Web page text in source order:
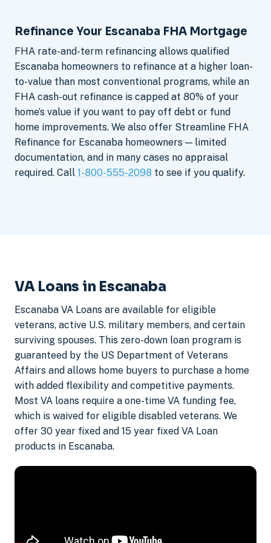
Refinance Your Escanaba FHA Mortgage
FHA rate-and-term refinancing allows qualified
Escanaba homeowners to refinance at a higher loan-
to-value than most conventional programs, while an
FHA cash-out refinance is capped at 80% of your
home’s value if you want to pay off debt or fund
home improvements. We also offer Streamline FHA
Refinance for Escanaba homeowners — limited
documentation, and in many cases no appraisal
required. Call 1-800-555-2098 to see if you qualify.
VA Loans in Escanaba
Escanaba VA Loans are available for eligible
veterans, active U.S. military members, and certain
surviving spouses. This zero-down loan program is
guaranteed by the US Department of Veterans
Affairs and allows home buyers to purchase a home
with added flexibility and competitive payments.
Most VA loans require a one-time VA funding fee,
which is waived for eligible disabled veterans. We
offer 30 year fixed and 15 year fixed VA Loan
products in Escanaba.